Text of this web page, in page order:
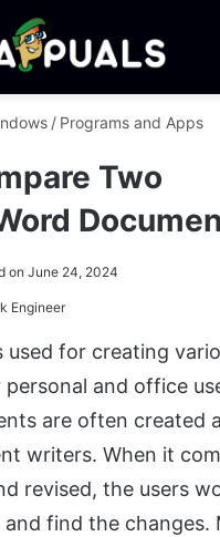
/ Programs and Apps
Two
on June 24, 2024
Engineer
used for creating
and office
are often created
writers. When it
revised, the users
find the changes.